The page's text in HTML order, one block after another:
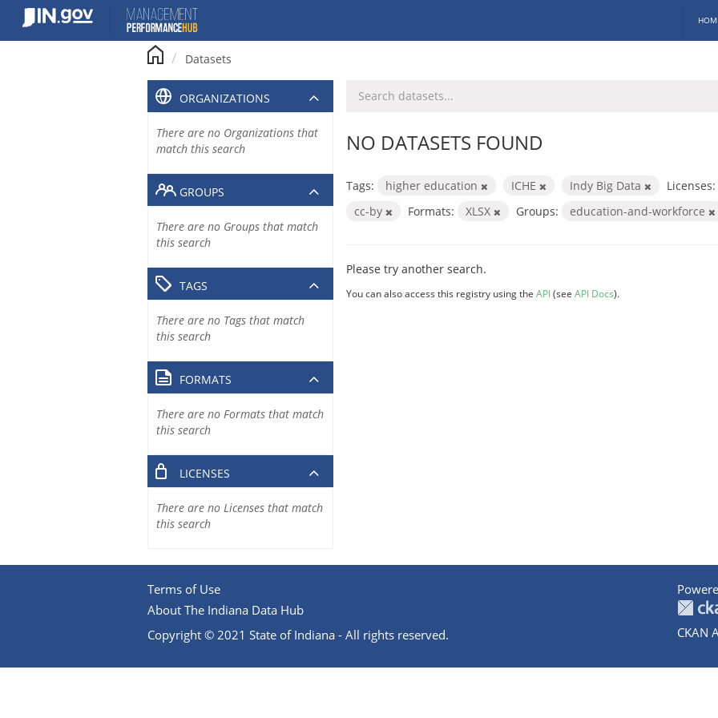
content
Datasets
NO DATASETS FOUND
Tags: higher education ICHE Indy Big Data
Licenses:
cc-by
Formats: XLSX Groups: education-and-workforce
Please try another search.
You can also access this registry using the API(see API Docs).
ORGANIZATIONS
There are no Organizations that
match this search
GROUPS
There are no Groups that match
this search
TAGS
There are no Tags that match
this search
FORMATS
There are no Formats that match
this search
LICENSES
There are no Licenses that match
this search
Terms of Use
About The Indiana Data Hub
Copyright © 2021 State of Indiana - All rights reserved.
CKAN